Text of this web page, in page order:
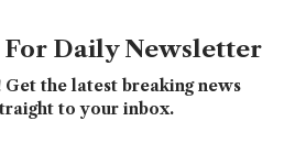
For Daily Newsletter
Get the latest breaking news
to your inbox.